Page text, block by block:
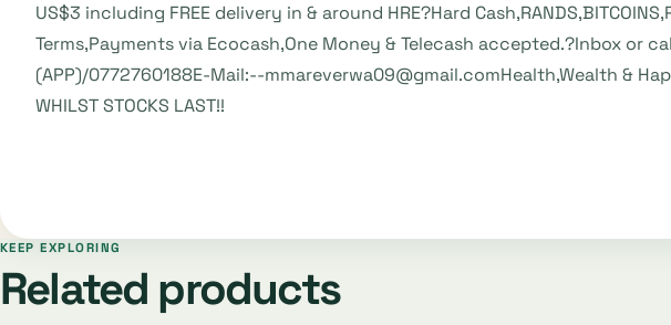
US$3 including FREE delivery in & around HRE?Hard
Terms,Payments via Ecocash,One Money & Telecash accepted.?Inbox or
(APP)/0772760188E-Mail:--mmareverwa09@gmail.comHealth,Wealth &
WHILST STOCKS LAST!!
KEEP EXPLORING
Related products